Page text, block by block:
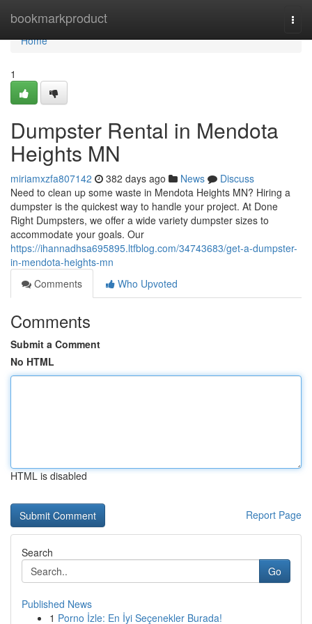
bookmarkproduct
Home
Home
1
Dumpster Rental in Mendota
Heights MN
miriamxzfa807142 382 days ago News
Discuss
Need to clean up some waste in Mendota Heights MN? Hiring a
dumpster is the quickest way to handle your project. At Done
Right Dumpsters, we offer a wide variety dumpster sizes to
accommodate your goals. Our
https://ihannadhsa695895.ltfblog.com/34743683/get-a-dumpster-
in-mendota-heights-mn
Comments
Who Upvoted
Comments
Submit a Comment
No HTML
HTML is disabled
Report Page
Search
Go
Published News
1 Porno İzle: En İyi Seçenekler Burada!